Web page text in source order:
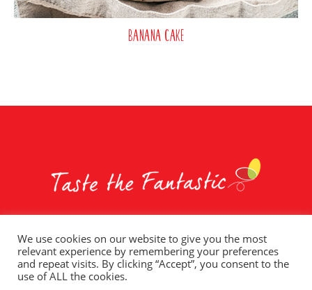
Banana Cake
Whole Earth Brands Food Services
Privacy Policy
Terms of Use
T&C – Social Competitions Contact Us
We use cookies on our website to give you the most
relevant experience by remembering your preferences
and repeat visits. By clicking “Accept”, you consent to the
use of ALL the cookies.